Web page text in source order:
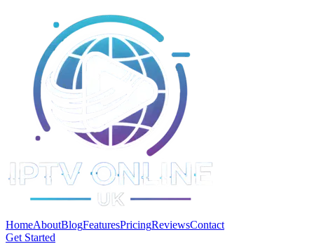
HomeAboutBlogFeaturesPricingReviewsContact
Get Started